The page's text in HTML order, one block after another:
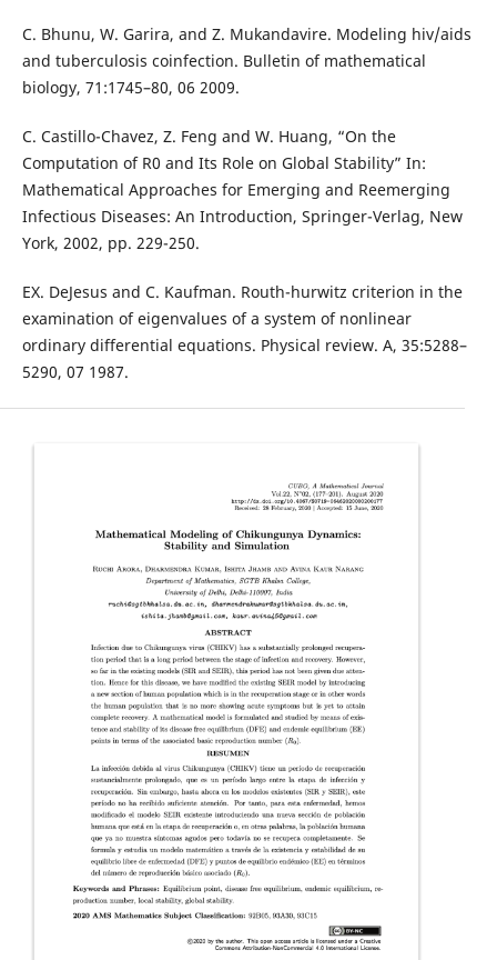
C. Bhunu, W. Garira, and Z. Mukandavire. Modeling hiv/aids
and tuberculosis coinfection. Bulletin of mathematical
biology, 71:1745–80, 06 2009.
C. Castillo-Chavez, Z. Feng and W. Huang, “On the
Computation of R0 and Its Role on Global Stability” In:
Mathematical Approaches for Emerging and Reemerging
Infectious Diseases: An Introduction, Springer-Verlag, New
York, 2002, pp. 229-250.
EX. DeJesus and C. Kaufman. Routh-hurwitz criterion in the
examination of eigenvalues of a system of nonlinear
ordinary differential equations. Physical review. A, 35:5288–
5290, 07 1987.